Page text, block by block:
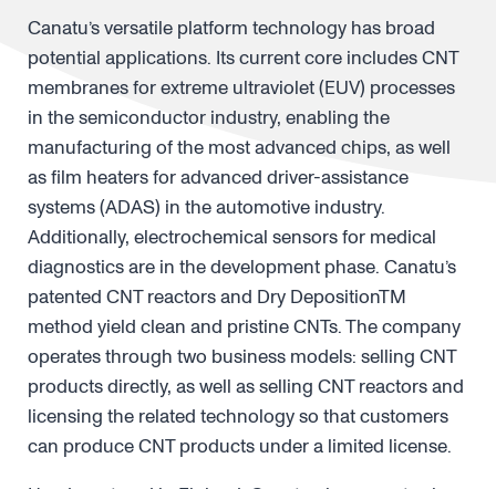
Canatu’s versatile platform technology has broad
potential applications. Its current core includes CNT
membranes for extreme ultraviolet (EUV) processes
in the semiconductor industry, enabling the
manufacturing of the most advanced chips, as well
as film heaters for advanced driver-assistance
systems (ADAS) in the automotive industry.
Additionally, electrochemical sensors for medical
diagnostics are in the development phase. Canatu’s
patented CNT reactors and Dry DepositionTM
method yield clean and pristine CNTs. The company
operates through two business models: selling CNT
products directly, as well as selling CNT reactors and
licensing the related technology so that customers
can produce CNT products under a limited license.